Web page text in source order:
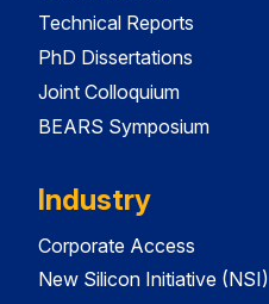
Technical Reports
PhD Dissertations
Joint Colloquium
BEARS Symposium
Industry
Corporate Access
New Silicon Initiative (NSI)